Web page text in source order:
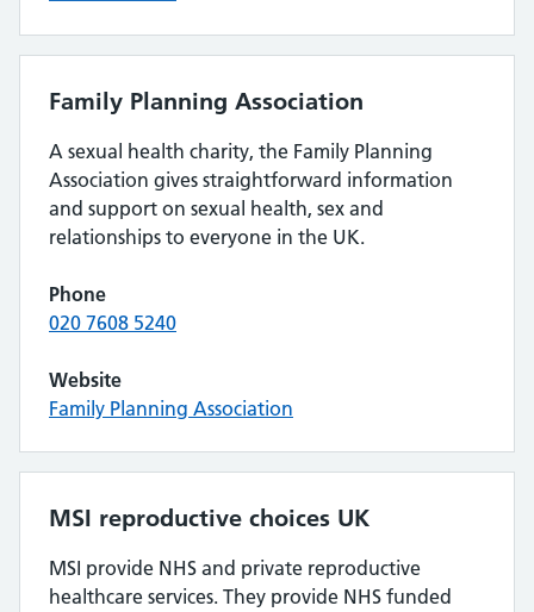
Family Planning Association
A sexual health charity, the Family Planning
Association gives straightforward information
and support on sexual health, sex and
relationships to everyone in the UK.
Phone
020 7608 5240
Website
Family Planning Association
MSI reproductive choices UK
MSI provide NHS and private reproductive
healthcare services. They provide NHS funded